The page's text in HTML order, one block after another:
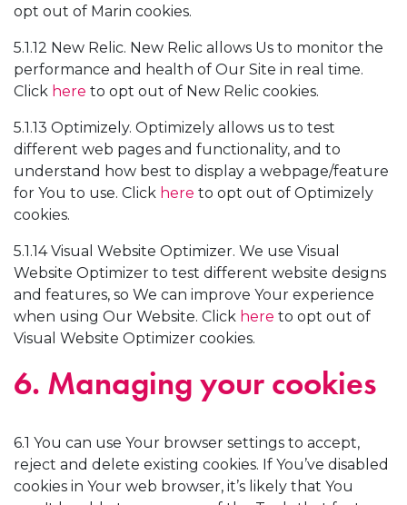
opt out of Marin cookies.
5.1.12 New Relic. New Relic allows Us to monitor the
performance and health of Our Site in real time.
Click here to opt out of New Relic cookies.
5.1.13 Optimizely. Optimizely allows us to test
different web pages and functionality, and to
understand how best to display a webpage/feature
for You to use. Click here to opt out of Optimizely
cookies.
5.1.14 Visual Website Optimizer. We use Visual
Website Optimizer to test different website designs
and features, so We can improve Your experience
when using Our Website. Click here to opt out of
Visual Website Optimizer cookies.
6. Managing your cookies
6.1 You can use Your browser settings to accept,
reject and delete existing cookies. If You’ve disabled
cookies in Your web browser, it’s likely that You